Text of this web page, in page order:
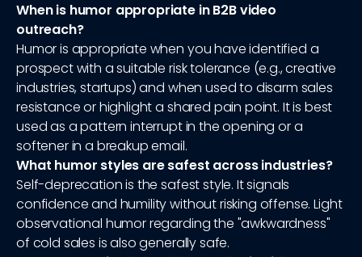
When is humor appropriate in B2B video
outreach?
Humor is appropriate when you have identified a
prospect with a suitable risk tolerance (e.g., creative
industries, startups) and when used to disarm sales
resistance or highlight a shared pain point. It is best
used as a pattern interrupt in the opening or a
softener in a breakup email.
What humor styles are safest across industries?
Self-deprecation is the safest style. It signals
confidence and humility without risking offense. Light
observational humor regarding the "awkwardness"
of cold sales is also generally safe.